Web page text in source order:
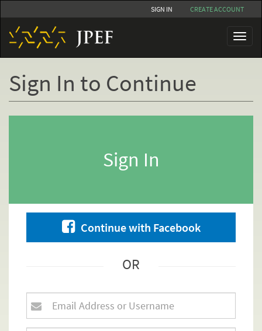
to
main
content
SIGN IN CREATE ACCOUNT
Toggle
Sign In to Continue
Sign In
Continue with Facebook
OR